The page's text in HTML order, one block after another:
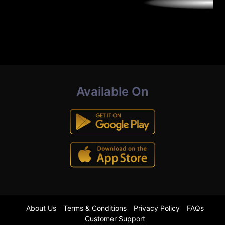
Available On
About Us Terms & Conditions Privacy Policy
FAQs
Customer Support